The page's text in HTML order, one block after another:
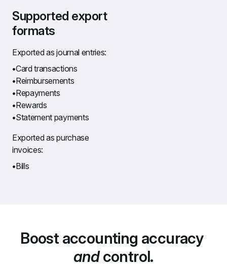
Supported export
formats
Exported as journal entries:
Card transactions
Reimbursements
Repayments
Rewards
Statement payments
Exported as purchase
invoices:
Bills
Boost accounting accuracy
and control.